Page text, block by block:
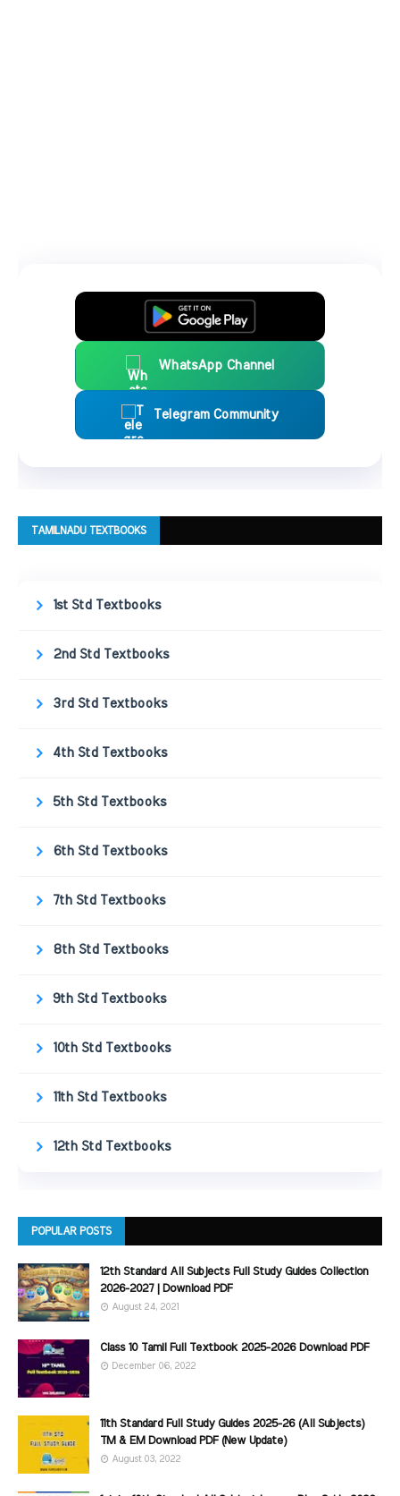
WhatsApp Channel
Telegram Community
TAMILNADU TEXTBOOKS
1st Std Textbooks
2nd Std Textbooks
3rd Std Textbooks
4th Std Textbooks
5th Std Textbooks
6th Std Textbooks
7th Std Textbooks
8th Std Textbooks
9th Std Textbooks
10th Std Textbooks
11th Std Textbooks
12th Std Textbooks
POPULAR POSTS
12th Standard All Subjects Full Study Guides Collection
2026-2027 | Download PDF
August 24, 2021
Class 10 Tamil Full Textbook 2025-2026 Download PDF
December 06, 2022
11th Standard Full Study Guides 2025-26 (All Subjects)
TM & EM Download PDF (New Update)
August 03, 2022